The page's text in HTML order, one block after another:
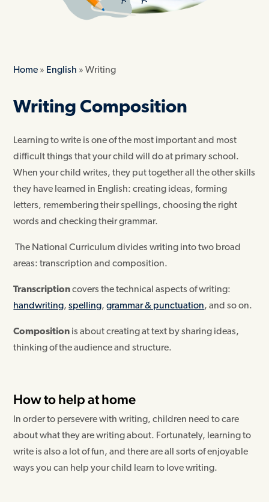
Home » English »Writing
Writing Composition
Learning to write is one of the most important and most
difficult things that your child will do at primary school.
When your child writes, they put together all the other skills
they have learned in English: creating ideas, forming
letters, remembering their spellings, choosing the right
words and checking their grammar.
The National Curriculum divides writing into two broad
areas: transcription and composition.
Transcriptioncovers the technical aspects of writing:
handwriting,spelling,grammar & punctuation, and so on.
Composition is about creating at text by sharing ideas,
thinking of the audience and structure.
How to help at home
In order to persevere with writing, children need to care
about what they are writing about. Fortunately, learning to
write is also a lot of fun, and there are all sorts of enjoyable
ways you can help your child learn to love writing.